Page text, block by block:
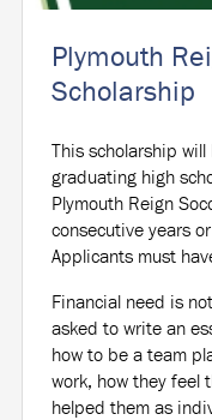
Plymouth
Scholarship
This scholarship
graduating high
Plymouth Reign
consecutive years
Applicants must
Financial need is
asked to write an
how to be a team
work, how they feel
helped them as